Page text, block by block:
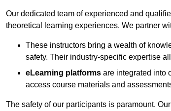
Our dedicated team of experienced and
theoretical learning experiences. We partner
These instructors bring a wealth of
safety. Their industry-specific expertise
eLearning platforms are integrated into
access course materials and
The safety of our participants is paramount.